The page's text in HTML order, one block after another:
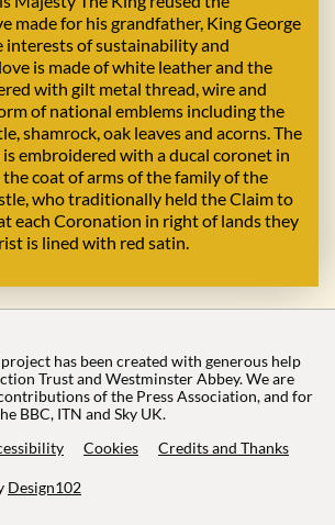
made for his grandfather, King George
interests of sustainability and
is made of white leather and the
with gilt metal thread, wire and
of national emblems including the
shamrock, oak leaves and acorns. The
embroidered with a ducal coronet in
coat of arms of the family of the
who traditionally held the Claim to
each Coronation in right of lands they
is lined with red satin.
has been created with generous help
Trust and Westminster Abbey. We are
of the Press Association, and for
BBC, ITN and Sky UK.
Cookies Credits and Thanks
Design102